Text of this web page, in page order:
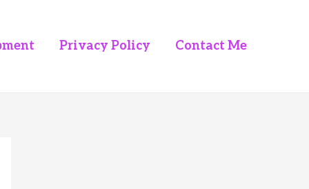
Privacy Policy Contact Me